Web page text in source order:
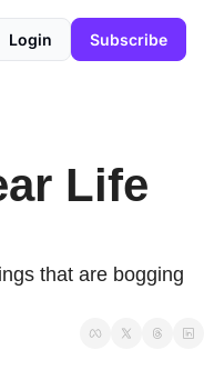
Login Subscribe
Life
that are bogging